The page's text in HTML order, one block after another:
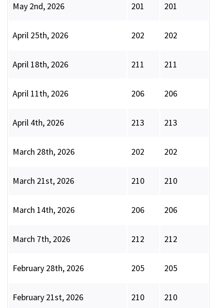
May 2nd, 2026 201 201
April 25th, 2026 202 202
April 18th, 2026 211 211
April 11th, 2026 206 206
April 4th, 2026 213 213
March 28th, 2026 202 202
March 21st, 2026 210 210
March 14th, 2026 206 206
March 7th, 2026 212 212
February 28th, 2026 205 205
February 21st, 2026 210 210